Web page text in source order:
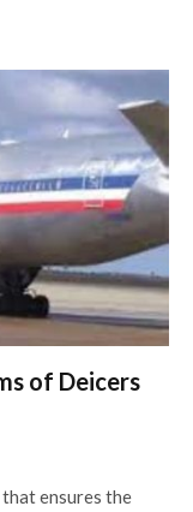
of Deicers
ensures the